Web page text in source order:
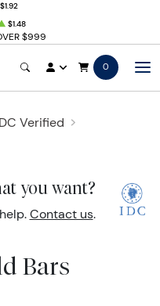
$999
$1.92
$1.48
0
Verified
you want?
Contact us.
Bars